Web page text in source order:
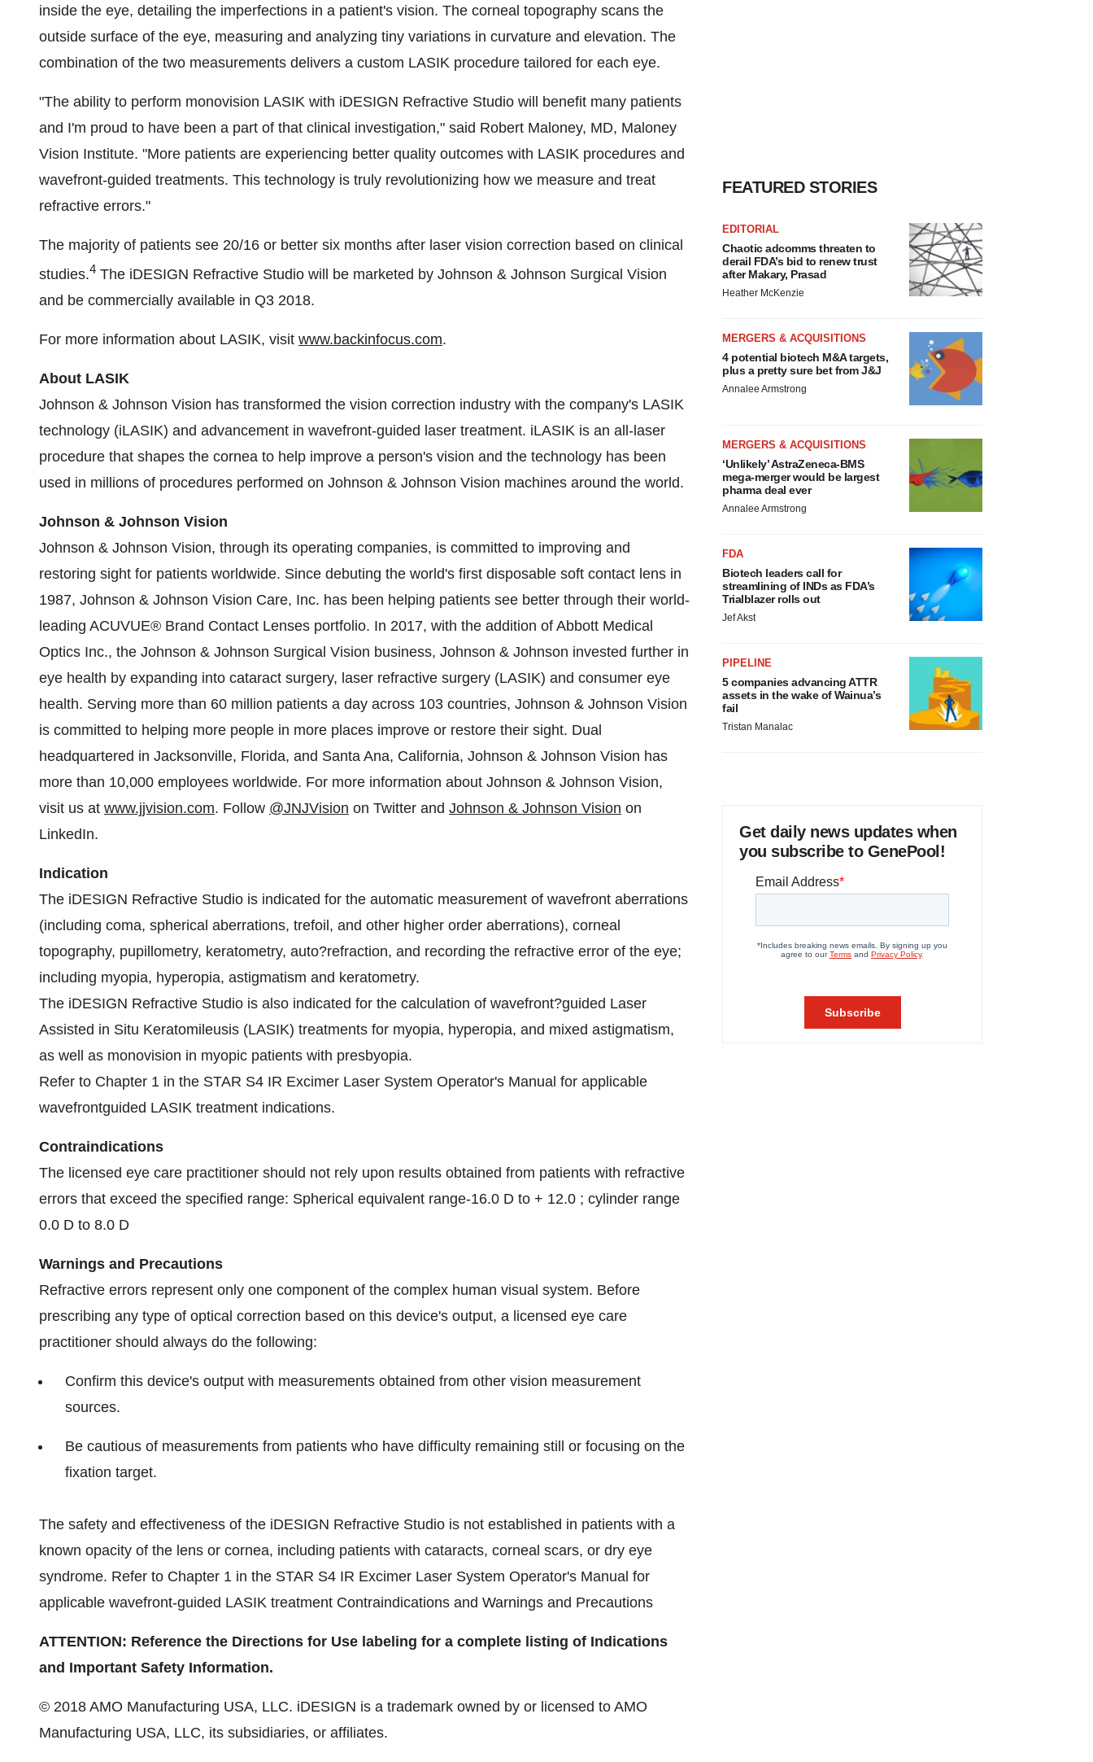
inside the eye, detailing the imperfections in a patient's vision. The corneal topography scans the
outside surface of the eye, measuring and analyzing tiny variations in curvature and elevation. The
combination of the two measurements delivers a custom LASIK procedure tailored for each eye.
"The ability to perform monovision LASIK with iDESIGN Refractive Studio will benefit many patients
and I'm proud to have been a part of that clinical investigation," said Robert Maloney, MD, Maloney
Vision Institute. "More patients are experiencing better quality outcomes with LASIK procedures and
wavefront-guided treatments. This technology is truly revolutionizing how we measure and treat
refractive errors."
The majority of patients see 20/16 or better six months after laser vision correction based on clinical
studies.4 The iDESIGN Refractive Studio will be marketed by Johnson & Johnson Surgical Vision
and be commercially available in Q3 2018.
For more information about LASIK, visit www.backinfocus.com.
About LASIK
Johnson & Johnson Vision has transformed the vision correction industry with the company's LASIK
technology (iLASIK) and advancement in wavefront-guided laser treatment. iLASIK is an all-laser
procedure that shapes the cornea to help improve a person's vision and the technology has been
used in millions of procedures performed on Johnson & Johnson Vision machines around the world.
Johnson & Johnson Vision
Johnson & Johnson Vision, through its operating companies, is committed to improving and
restoring sight for patients worldwide. Since debuting the world's first disposable soft contact lens in
1987, Johnson & Johnson Vision Care, Inc. has been helping patients see better through their world-
leading ACUVUE® Brand Contact Lenses portfolio. In 2017, with the addition of Abbott Medical
Optics Inc., the Johnson & Johnson Surgical Vision business, Johnson & Johnson invested further in
eye health by expanding into cataract surgery, laser refractive surgery (LASIK) and consumer eye
health. Serving more than 60 million patients a day across 103 countries, Johnson & Johnson Vision
is committed to helping more people in more places improve or restore their sight. Dual
headquartered in Jacksonville, Florida, and Santa Ana, California, Johnson & Johnson Vision has
more than 10,000 employees worldwide. For more information about Johnson & Johnson Vision,
visit us at www.jjvision.com. Follow @JNJVision on Twitter and Johnson & Johnson Vision on
LinkedIn.
Indication
The iDESIGN Refractive Studio is indicated for the automatic measurement of wavefront aberrations
(including coma, spherical aberrations, trefoil, and other higher order aberrations), corneal
topography, pupillometry, keratometry, auto?refraction, and recording the refractive error of the eye;
including myopia, hyperopia, astigmatism and keratometry.
The iDESIGN Refractive Studio is also indicated for the calculation of wavefront?guided Laser
Assisted in Situ Keratomileusis (LASIK) treatments for myopia, hyperopia, and mixed astigmatism,
as well as monovision in myopic patients with presbyopia.
Refer to Chapter 1 in the STAR S4 IR Excimer Laser System Operator's Manual for applicable
wavefrontguided LASIK treatment indications.
Contraindications
The licensed eye care practitioner should not rely upon results obtained from patients with refractive
errors that exceed the specified range: Spherical equivalent range-16.0 D to + 12.0 ; cylinder range
0.0 D to 8.0 D
Warnings and Precautions
Refractive errors represent only one component of the complex human visual system. Before
prescribing any type of optical correction based on this device's output, a licensed eye care
practitioner should always do the following:
Confirm this device's output with measurements obtained from other vision measurement
sources.
Be cautious of measurements from patients who have difficulty remaining still or focusing on the
fixation target.
The safety and effectiveness of the iDESIGN Refractive Studio is not established in patients with a
known opacity of the lens or cornea, including patients with cataracts, corneal scars, or dry eye
syndrome. Refer to Chapter 1 in the STAR S4 IR Excimer Laser System Operator's Manual for
applicable wavefront-guided LASIK treatment Contraindications and Warnings and Precautions
ATTENTION: Reference the Directions for Use labeling for a complete listing of Indications
and Important Safety Information.
© 2018 AMO Manufacturing USA, LLC. iDESIGN is a trademark owned by or licensed to AMO
Manufacturing USA, LLC, its subsidiaries, or affiliates.
FEATURED STORIES
EDITORIAL
Chaotic adcomms threaten to
derail FDA’s bid to renew trust
after Makary, Prasad
Heather McKenzie
MERGERS & ACQUISITIONS
4 potential biotech M&A targets,
plus a pretty sure bet from J&J
Annalee Armstrong
MERGERS & ACQUISITIONS
‘Unlikely’ AstraZeneca-BMS
mega-merger would be largest
pharma deal ever
Annalee Armstrong
FDA
Biotech leaders call for
streamlining of INDs as FDA’s
Trialblazer rolls out
Jef Akst
PIPELINE
5 companies advancing ATTR
assets in the wake of Wainua’s
fail
Tristan Manalac
Get daily news updates when
you subscribe to GenePool!